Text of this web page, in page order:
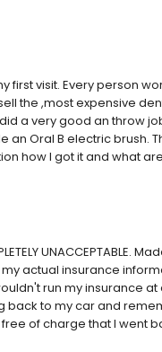
first visit. Every person
the ,most expensive
a very good an throw
an Oral B electric brush.
how I got it and what
actual insurance
run my insurance
back to my car and
of charge that I went